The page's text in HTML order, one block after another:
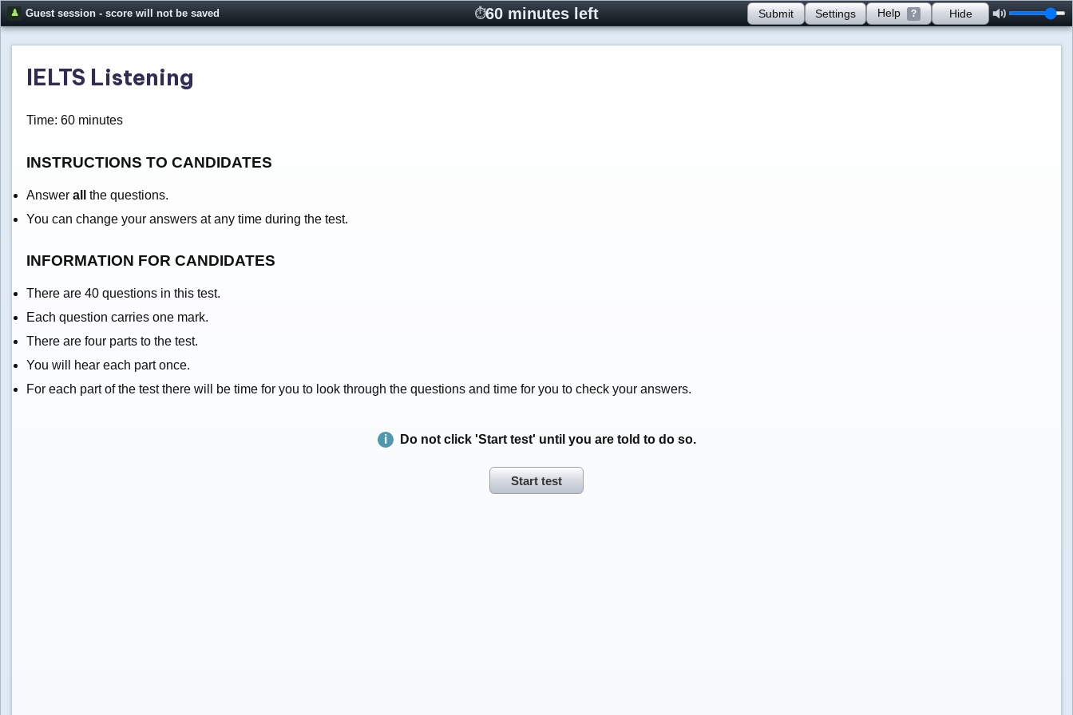
Guest session - score will not be saved 60 minutes left Submit Settings Help ? Hide
IELTS Listening
Time: 60 minutes
INSTRUCTIONS TO CANDIDATES
Answer all
the questions.
You can change your answers at any time during the test.
INFORMATION FOR CANDIDATES
There are 40 questions in this test.
Each question carries one mark.
There are four parts to the test.
You will hear each part once.
For each part of the test there will be time for you to look through the questions and time for you to check your answers.
Do not click 'Start test' until you are told to do so.
Start test